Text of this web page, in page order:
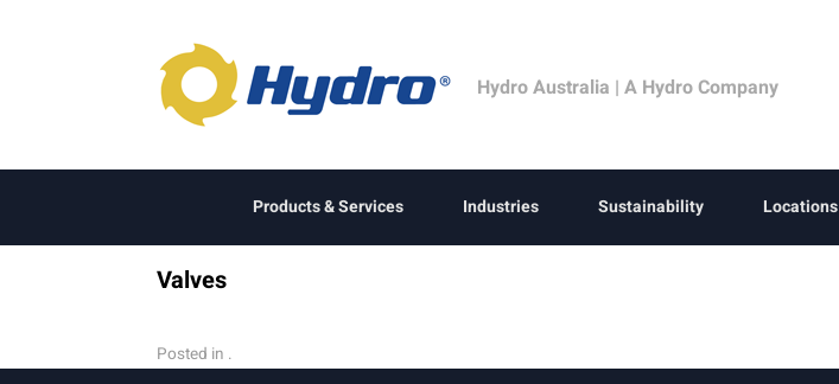
Hydro Australia | A Hydro Company
Products & Services Industries Sustainability Locations
Valves
Posted in .